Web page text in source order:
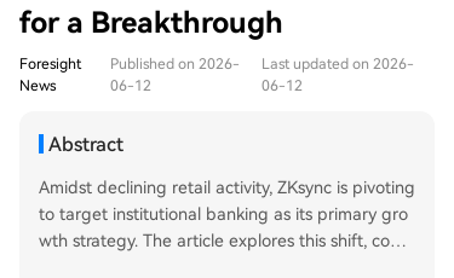
for a Breakthrough
Foresight
News
Published on 2026-
06-12
Last updated on 2026-
06-12
Abstract
Amidst declining retail activity, ZKsync is pivoting
to target institutional banking as its primary gro
wth strategy. The article explores this shift, contr